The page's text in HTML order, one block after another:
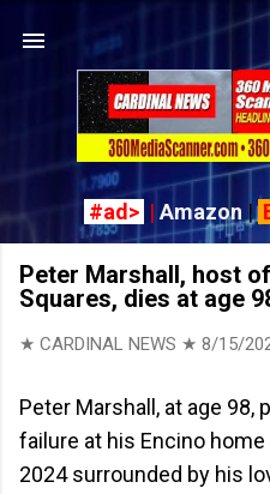
Skip to
#ad> | Amazon |
Peter Marshall, host
Squares, dies at age
★ CARDINAL NEWS ★ 8/15/
Peter Marshall, at age
failure at his Encino
2024 surrounded by his